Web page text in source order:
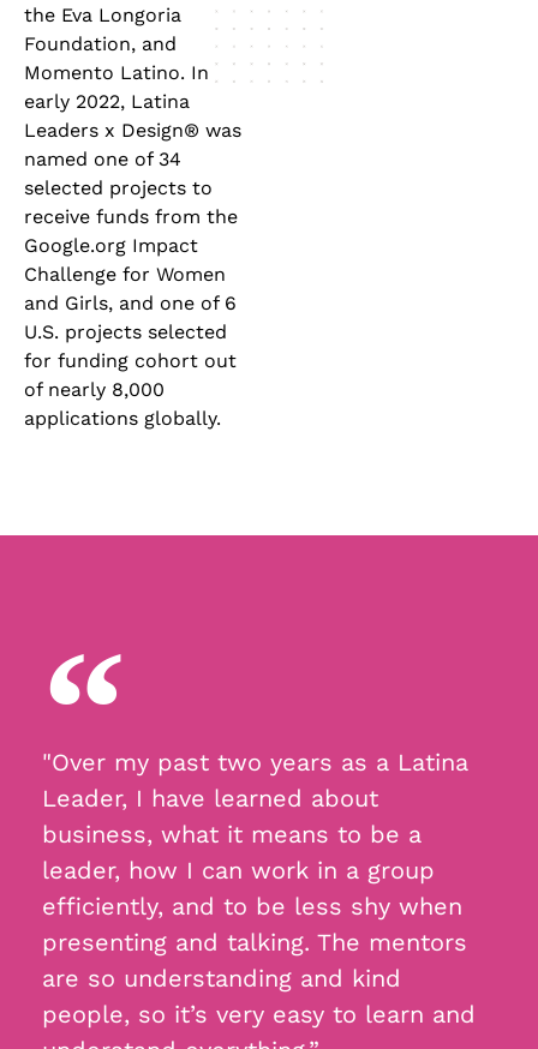
the Eva Longoria
Foundation, and
Momento Latino. In
early 2022, Latina
Leaders x Design® was
named one of 34
selected projects to
receive funds from the
Google.org Impact
Challenge for Women
and Girls, and one of 6
U.S. projects selected
for funding cohort out
of nearly 8,000
applications globally.
"Over my past two years as a Latina
Leader, I have learned about
business, what it means to be a
leader, how I can work in a group
efficiently, and to be less shy when
presenting and talking. The mentors
are so understanding and kind
people, so it’s very easy to learn and